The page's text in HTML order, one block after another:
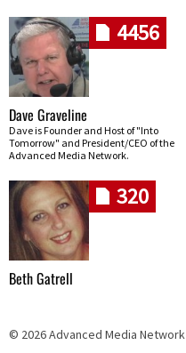
4456
Dave Graveline
Dave is Founder and Host of "Into
Tomorrow" and President/CEO of the
Advanced Media Network.
320
Beth Gatrell
© 2026 Advanced Media Network